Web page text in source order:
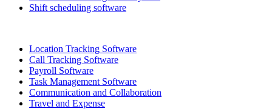
Shift scheduling software
Location Tracking Software
Call Tracking Software
Payroll Software
Task Management Software
Communication and Collaboration
Travel and Expense